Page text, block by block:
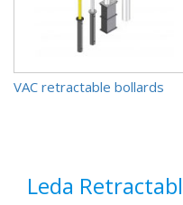
VAC retractable bollards
Leda